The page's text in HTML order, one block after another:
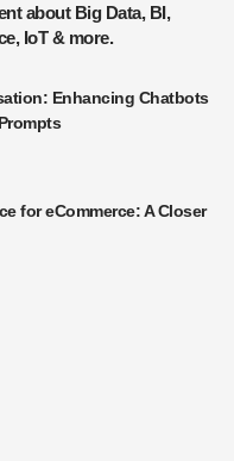
about Big Data, BI,
IoT & more.
Enhancing Chatbots
for eCommerce: A Closer